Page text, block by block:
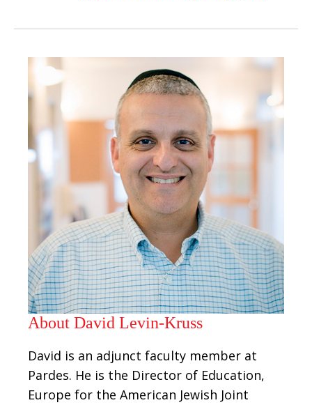
About David Levin-Kruss
David is an adjunct faculty member at
Pardes. He is the Director of Education,
Europe for the American Jewish Joint